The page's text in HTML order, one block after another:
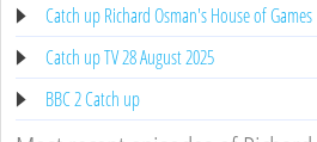
Catch up Richard Osman's House of Games
Catch up TV 28 August 2025
BBC 2 Catch up